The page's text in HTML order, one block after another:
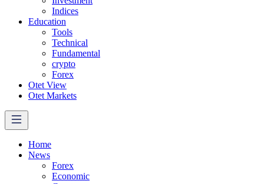
Indices
Education
Tools
Technical
Fundamental
crypto
Forex
Otet View
Otet Markets
Home
News
Forex
Economic